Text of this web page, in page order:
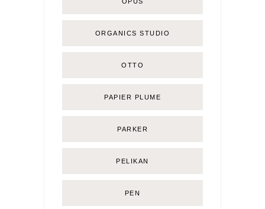
ORGANICS STUDIO
OTTO
PAPIER PLUME
PARKER
PELIKAN
PEN